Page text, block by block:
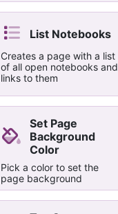
List Notebooks
Creates a page with a list
of all open notebooks and
links to them
Set Page
Background
Color
Pick a color to set the
page background